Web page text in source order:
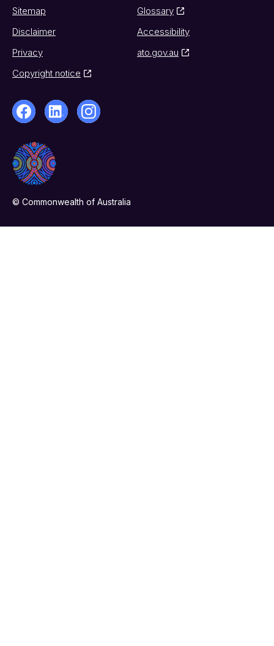
Sitemap
Glossary
Disclaimer
Accessibility
Privacy
ato.gov.au
Copyright notice
© Commonwealth of Australia